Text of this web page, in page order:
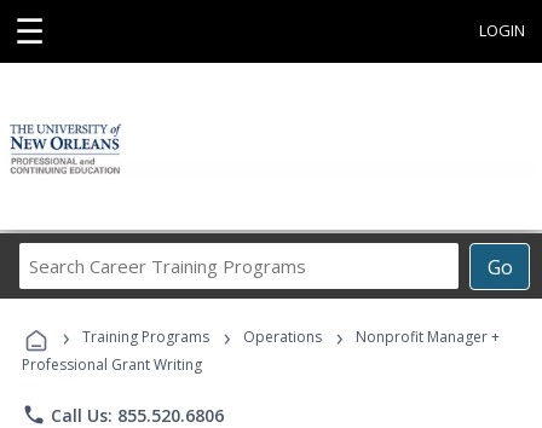
☰ LOGIN
Go
Career
Programs
› Training Programs › Operations ›
Nonprofit Manager +
Professional Grant Writing
phone Call Us: 855.520.6806